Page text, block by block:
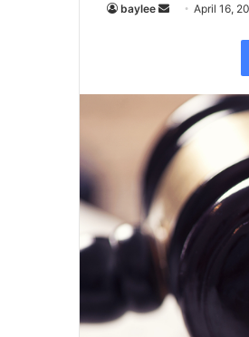
baylee
SendApril 16,